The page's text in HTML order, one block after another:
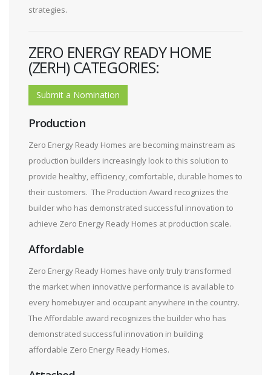
strategies.
ZERO ENERGY READY HOME
(ZERH) CATEGORIES:
Submit a Nomination
Production
Zero Energy Ready Homes are becoming mainstream as
production builders increasingly look to this solution to
provide healthy, efficiency, comfortable, durable homes to
their customers. The Production Award recognizes the
builder who has demonstrated successful innovation to
achieve Zero Energy Ready Homes at production scale.
Affordable
Zero Energy Ready Homes have only truly transformed
the market when innovative performance is available to
every homebuyer and occupant anywhere in the country.
The Affordable award recognizes the builder who has
demonstrated successful innovation in building
affordable Zero Energy Ready Homes.